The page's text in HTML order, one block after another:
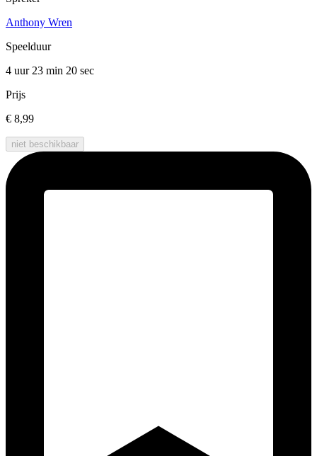
Anthony Wren
Speelduur
4 uur 23 min 20 sec
Prijs
€ 8,99
niet beschikbaar